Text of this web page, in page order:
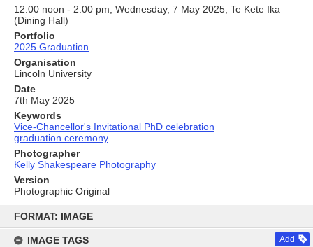
content
FORMAT: IMAGE
IMAGE TAGS Add
12.00 noon - 2.00 pm, Wednesday, 7 May 2025, Te Kete Ika
(Dining Hall)
Portfolio
2025 Graduation
Organisation
Lincoln University
Date
7th May 2025
Keywords
Vice-Chancellor's Invitational PhD celebration
graduation ceremony
Photographer
Kelly Shakespeare Photography
Version
Photographic Original